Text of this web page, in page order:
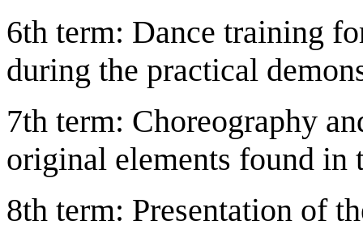
6th term: Dance training
during the practical
7th term: Choreography
original elements found in
8th term: Presentation of